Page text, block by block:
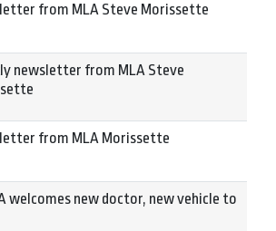
from MLA Steve Morissette
newsletter from MLA Steve
from MLA Morissette
welcomes new doctor, new vehicle to